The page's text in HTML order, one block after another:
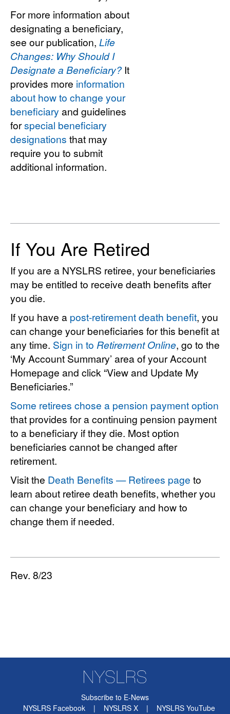
For more information about
designating a beneficiary,
see our publication, Life
Changes: Why Should I
Designate a Beneficiary? It
provides more information
about how to change your
beneficiary and guidelines
forspecial beneficiary
designations that may
require you to submit
additional information.
If You Are Retired
If you are a NYSLRS retiree, your beneficiaries
may be entitled to receive death benefits after
you die.
If you have a post-retirement death benefit, you
can change your beneficiaries for this benefit at
any time. Sign in to Retirement Online, go to the
‘My Account Summary’ area of your Account
Homepage and click “View and Update My
Beneficiaries.”
Some retirees chose a pension payment option
that provides for a continuing pension payment
to a beneficiary if they die. Most option
beneficiaries cannot be changed after
retirement.
Visit the Death Benefits — Retirees page to
learn about retiree death benefits, whether you
can change your beneficiary and how to
change them if needed.
Rev. 8/23
Subscribe to E-News
NYSLRS Facebook
| NYSLRS X | NYSLRS YouTube